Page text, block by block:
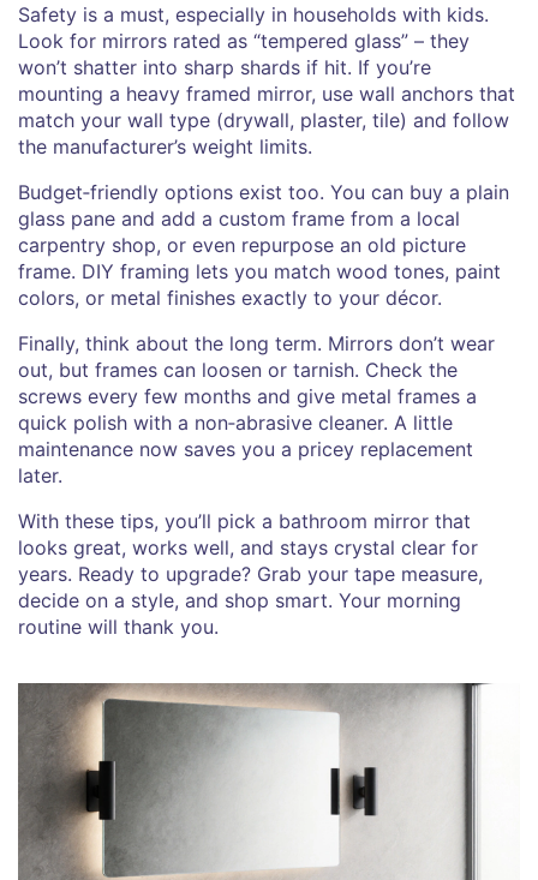
Safety is a must, especially in households with kids.
Look for mirrors rated as “tempered glass” – they
won’t shatter into sharp shards if hit. If you’re
mounting a heavy framed mirror, use wall anchors that
match your wall type (drywall, plaster, tile) and follow
the manufacturer’s weight limits.
Budget‑friendly options exist too. You can buy a plain
glass pane and add a custom frame from a local
carpentry shop, or even repurpose an old picture
frame. DIY framing lets you match wood tones, paint
colors, or metal finishes exactly to your décor.
Finally, think about the long term. Mirrors don’t wear
out, but frames can loosen or tarnish. Check the
screws every few months and give metal frames a
quick polish with a non‑abrasive cleaner. A little
maintenance now saves you a pricey replacement
later.
With these tips, you’ll pick a bathroom mirror that
looks great, works well, and stays crystal clear for
years. Ready to upgrade? Grab your tape measure,
decide on a style, and shop smart. Your morning
routine will thank you.